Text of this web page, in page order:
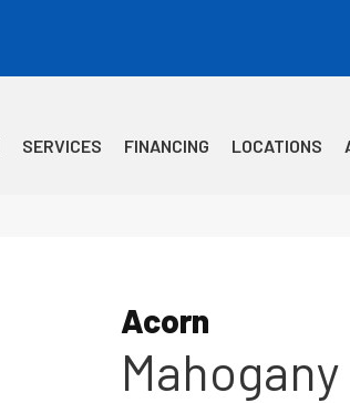
SERVICES FINANCING LOCATIONS
Acorn
Mahogany